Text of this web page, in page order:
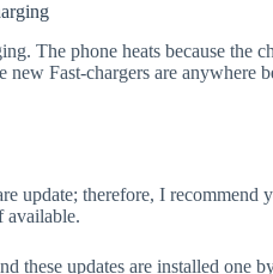
The phone heats because the
Fast-chargers are anywhere
update; therefore, I recommend
available.
these updates are installed one